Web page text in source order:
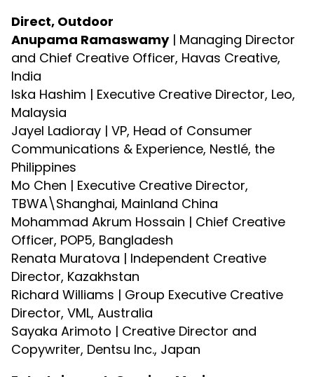
Direct, Outdoor
Anupama Ramaswamy| Managing Director
and Chief Creative Officer, Havas Creative,
India
Iska Hashim | Executive Creative Director, Leo,
Malaysia
Jayel Ladioray | VP, Head of Consumer
Communications & Experience, Nestlé, the
Philippines
Mo Chen | Executive Creative Director,
TBWA\Shanghai, Mainland China
Mohammad Akrum Hossain | Chief Creative
Officer, POP5, Bangladesh
Renata Muratova | Independent Creative
Director, Kazakhstan
Richard Williams | Group Executive Creative
Director, VML, Australia
Sayaka Arimoto | Creative Director and
Copywriter, Dentsu Inc., Japan